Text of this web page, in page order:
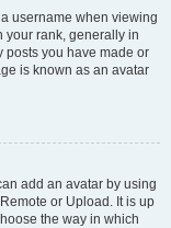
username when viewing
your rank, generally in
posts you have made or
is known as an avatar
add an avatar by using
or Upload. It is up
the way in which